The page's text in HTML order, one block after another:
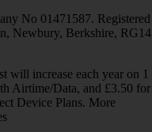
No 01471587. Registered
Newbury, Berkshire, RG14
will increase each year on 1
Airtime/Data, and £3.50 for
Device Plans. More